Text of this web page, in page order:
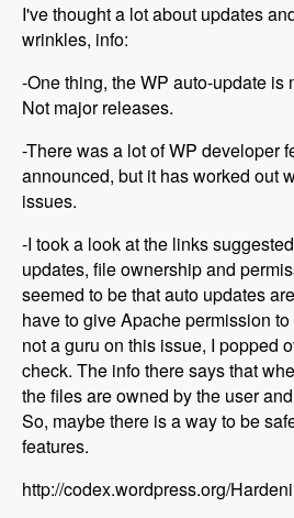
I've thought a lot about updates
wrinkles, info:
-One thing, the WP auto-update is
Not major releases.
-There was a lot of WP developer
announced, but it has worked out
issues.
-I took a look at the links
updates, file ownership and
seemed to be that auto updates
have to give Apache permission
not a guru on this issue, I popped
check. The info there says that
the files are owned by the user
So, maybe there is a way to be
features.
http://codex.wordpress.org/